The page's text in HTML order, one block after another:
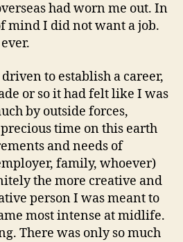
had worn me out. In
mind I did not want a job.
to establish a career,
or so it had felt like I was
by outside forces,
time on this earth
and needs of
family, whoever)
the more creative and
person I was meant to
most intense at midlife.
There was only so much